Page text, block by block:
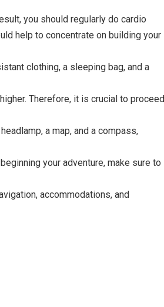
you should regularly do cardio
help to concentrate on building your
clothing, a sleeping bag, and a
Therefore, it is crucial to proceed
a map, and a compass,
your adventure, make sure to
accommodations, and